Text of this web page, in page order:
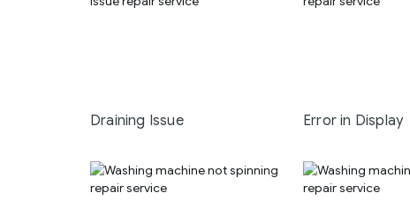
Draining Issue Error in Display